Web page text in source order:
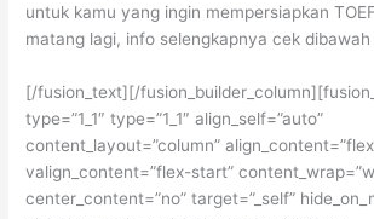
untuk kamu yang ingin mempersiapkan
matang lagi, info selengkapnya cek dibawah
[/fusion_text][/
type=”1_1″ type=”1_1″ align_self=”auto”
content_layout=”column”
valign_content=”flex-start”
center_content=”no” target=”_self”